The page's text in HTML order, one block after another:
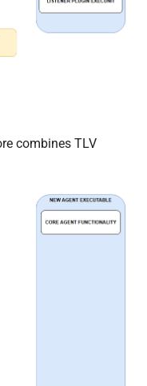
combines TLV